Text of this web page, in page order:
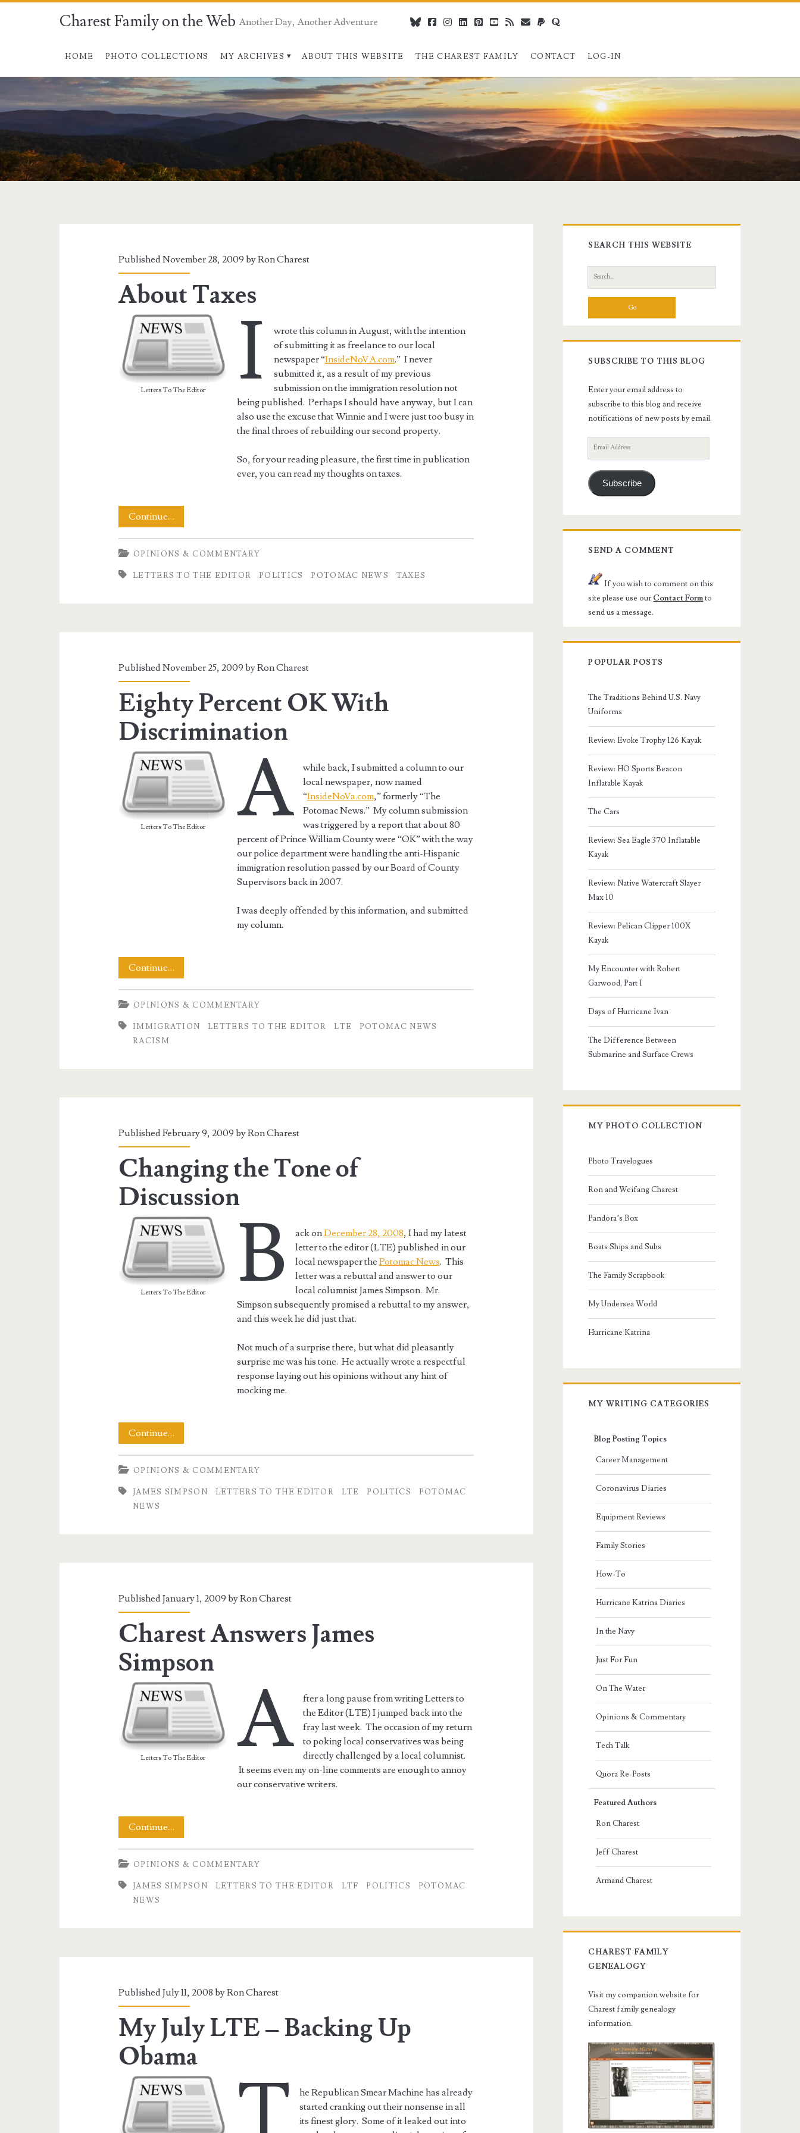
Charest Family on the Web Another Day, Another Adventure
HOME PHOTO COLLECTIONS MY ARCHIVES ABOUT THIS WEBSITE THE CHAREST FAMILY CONTACT LOG-IN
blueskyfacebook
instagram
linkedinpinterestyoutube
rss webmaster@charest.net
paypalquora
News</span>
Published November 28, 2009 byRon Charest
About Taxes
Letters To The Editor I
wrote this column in August, with the intention
of submitting it as freelance to our local
newspaper “InsideNoVA.com.” I never
submitted it, as a result of my previous
submission on the immigration resolution not
being published. Perhaps I should have anyway, but I can
also use the excuse that Winnie and I were just too busy in
the final throes of rebuilding our second property.
So, for your reading pleasure, the first time in publication
ever, you can read my thoughts on taxes.
Continue…About
Taxes
OPINIONS & COMMENTARY
LETTERS TO THE EDITOR POLITICS POTOMAC NEWS TAXES
Published November 25, 2009 byRon Charest
Eighty Percent OK With
Discrimination
Letters To The Editor A
while back, I submitted a column to our
local newspaper, now named
“InsideNoVa.com,” formerly “The
Potomac News.” My column submission
was triggered by a report that about 80
percent of Prince William County were “OK” with the way
our police department were handling the anti-Hispanic
immigration resolution passed by our Board of County
Supervisors back in 2007.
I was deeply offended by this information, and submitted
my column.
Continue…Eighty
Percent
OK
With
OPINIONS & COMMENTARY
IMMIGRATION LETTERS TO THE EDITOR LTE
POTOMAC NEWS
RACISM
Published February 9, 2009 byRon Charest
Changing the Tone of
Discussion
Letters To The Editor B ack onDecember 28, 2008, I had my latest
letter to the editor (LTE) published in our
local newspaper the Potomac News. This
letter was a rebuttal and answer to our
local columnist James Simpson. Mr.
Simpson subsequently promised a rebuttal to my answer,
and this week he did just that.
Not much of a surprise there, but what did pleasantly
surprise me was his tone. He actually wrote a respectful
response laying out his opinions without any hint of
mocking me.
Continue…Changing
the
Tone
of
OPINIONS & COMMENTARY
JAMES SIMPSON LETTERS TO THE EDITOR LTE POLITICS
POTOMAC
NEWS
Published January 1, 2009 byRon Charest
Charest Answers James
Simpson
Letters To The Editor A
fter a long pause from writing Letters to
the Editor (LTE) I jumped back into the
fray last week. The occasion of my return
to poking local conservatives was being
directly challenged by a local columnist.
It seems even my on-line comments are enough to annoy
our conservative writers.
Continue…Charest
Answers
James
Simpson
OPINIONS & COMMENTARY
JAMES SIMPSON LETTERS TO THE EDITOR LTF POLITICS
POTOMAC
NEWS
Published July 11, 2008 byRon Charest
My July LTE – Backing Up
Obama
he Republican Smear Machine has already
started cranking out their nonsense in all
its finest glory. Some of it leaked out into
Primary
Sidebar
SEARCH THIS WEBSITE
Search
for:
SUBSCRIBE TO THIS BLOG
Enter your email address to
subscribe to this blog and receive
notifications of new posts by email.
Email
Address
Subscribe
SEND A COMMENT
If you wish to comment on this
site please use ourContact Formto
send us a message.
POPULAR POSTS
The Traditions Behind U.S. Navy
Uniforms
Review: Evoke Trophy 126 Kayak
Review: HO Sports Beacon
Inflatable Kayak
The Cars
Review: Sea Eagle 370 Inflatable
Kayak
Review: Native Watercraft Slayer
Max 10
Review: Pelican Clipper 100X
Kayak
My Encounter with Robert
Garwood, Part I
Days of Hurricane Ivan
The Difference Between
Submarine and Surface Crews
MY PHOTO COLLECTION
Photo Travelogues
Ron and Weifang Charest
Pandora’s Box
Boats Ships and Subs
The Family Scrapbook
My Undersea World
Hurricane Katrina
MY WRITING CATEGORIES
Blog Posting Topics
Career Management
Coronavirus Diaries
Equipment Reviews
Family Stories
How-To
Hurricane Katrina Diaries
In the Navy
Just For Fun
On The Water
Opinions & Commentary
Tech Talk
Quora Re-Posts
Featured Authors
Ron Charest
Jeff Charest
Armand Charest
CHAREST FAMILY
GENEALOGY
Visit my companion website for
Charest family genealogy
information.